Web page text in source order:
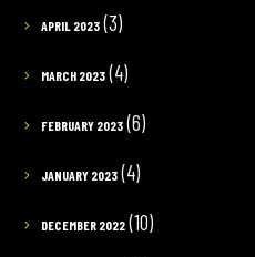
APRIL 2023(3)
MARCH 2023(4)
FEBRUARY 2023(6)
JANUARY 2023(4)
DECEMBER 2022(10)